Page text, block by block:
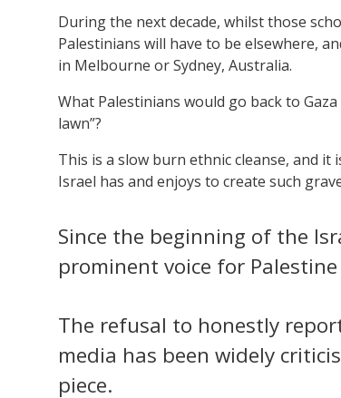
During the next decade, whilst those
Palestinians will have to be elsewhere,
in Melbourne or Sydney, Australia.
What Palestinians would go back to
lawn”?
This is a slow burn ethnic cleanse, and
Israel has and enjoys to create such
Since the beginning of the
prominent voice for
The refusal to honestly
media has been widely
piece.